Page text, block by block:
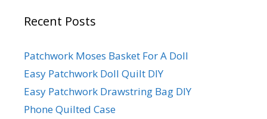
Recent Posts
Patchwork Moses Basket For A Doll
Easy Patchwork Doll Quilt DIY
Easy Patchwork Drawstring Bag DIY
Phone Quilted Case